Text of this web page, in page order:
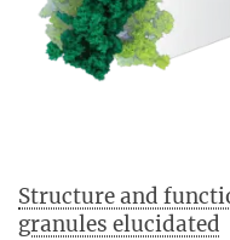
Structure and
granules elucidated